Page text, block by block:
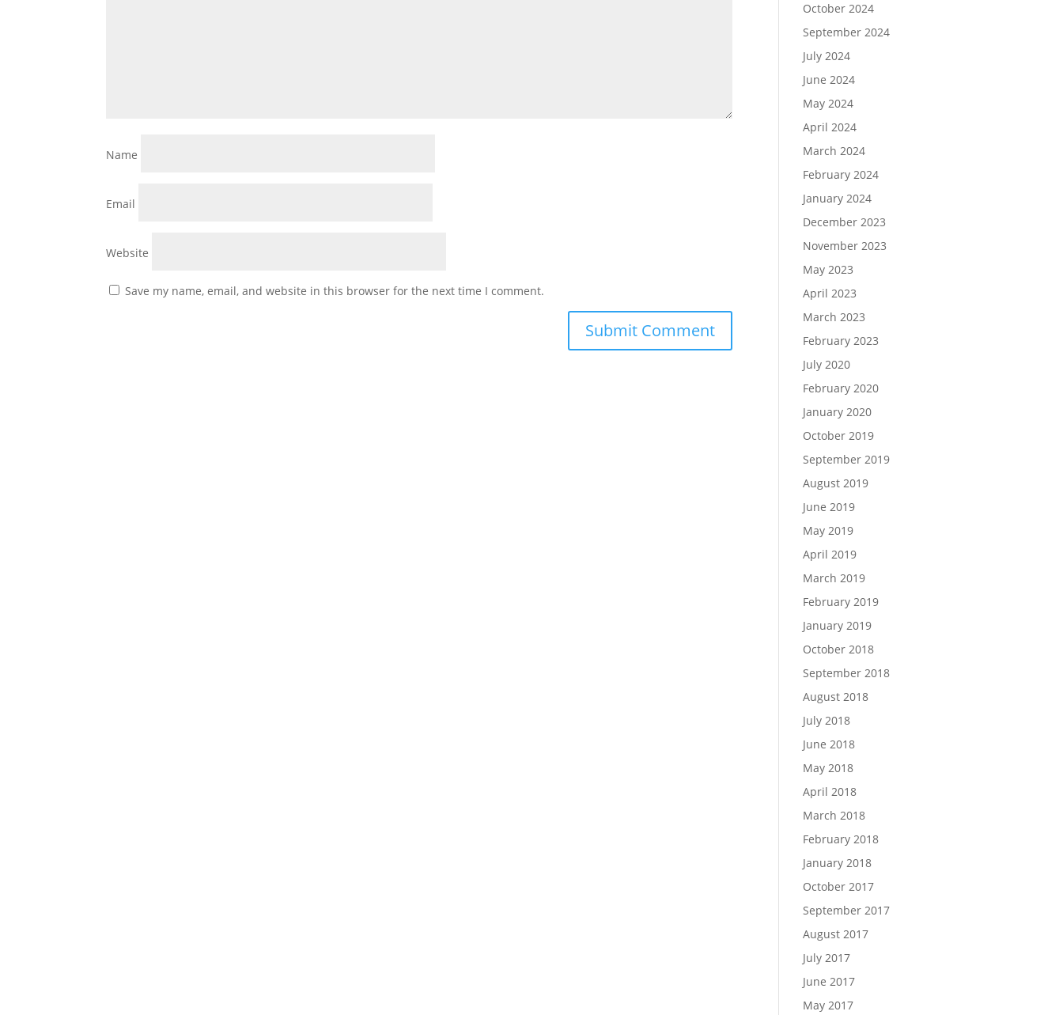
Name
Email
Website
Save my name, email, and website in this browser for the next time I comment.
October 2024
September 2024
July 2024
June 2024
May 2024
April 2024
March 2024
February 2024
January 2024
December 2023
November 2023
May 2023
April 2023
March 2023
February 2023
July 2020
February 2020
January 2020
October 2019
September 2019
August 2019
June 2019
May 2019
April 2019
March 2019
February 2019
January 2019
October 2018
September 2018
August 2018
July 2018
June 2018
May 2018
April 2018
March 2018
February 2018
January 2018
October 2017
September 2017
August 2017
July 2017
June 2017
May 2017